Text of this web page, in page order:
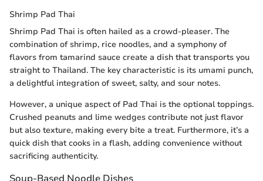
Shrimp Pad Thai
Shrimp Pad Thai is often hailed as a crowd-pleaser. The
combination of shrimp, rice noodles, and a symphony of
flavors from tamarind sauce create a dish that transports you
straight to Thailand. The key characteristic is its umami punch,
a delightful integration of sweet, salty, and sour notes.
However, a unique aspect of Pad Thai is the optional toppings.
Crushed peanuts and lime wedges contribute not just flavor
but also texture, making every bite a treat. Furthermore, it’s a
quick dish that cooks in a flash, adding convenience without
sacrificing authenticity.